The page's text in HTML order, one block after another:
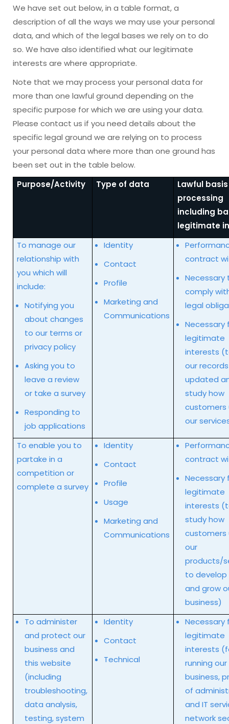
We have set out below, in a table format, a
description of all the ways we may use your personal
data, and which of the legal bases we rely on to do
so. We have also identified what our legitimate
interests are where appropriate.
Note that we may process your personal data for
more than one lawful ground depending on the
specific purpose for which we are using your data.
Please contact us if you need details about the
specific legal ground we are relying on to process
your personal data where more than one ground has
been set out in the table below.
Purpose/Activity
Type of data
Lawful
processing
including
legitimate
To manage our
relationship with
you which will
include:
Notifying you
about changes
to our terms or
privacy policy
Asking you to
leave a review
or take a survey
Responding to
job applications
Identity
Contact
Profile
Marketing and
Communications
contract
Necessary
comply
legal
Necessary
legitimate
interests
our records
updated
study how
customers
our
To enable you to
partake in a
competition or
complete a survey
Identity
Contact
Profile
Usage
Marketing and
Communications
contract
Necessary
legitimate
interests
study how
customers
our
products/
to
and grow
business)
To administer
and protect our
business and
this website
(including
troubleshooting,
data analysis,
testing, system
Identity
Contact
Technical
Necessary
legitimate
interests
running our
business,
of
and IT
network